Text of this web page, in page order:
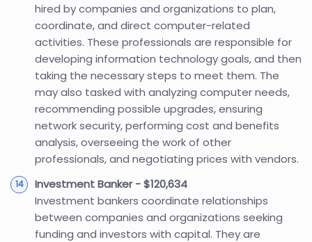
hired by companies and organizations to plan,
coordinate, and direct computer-related
activities. These professionals are responsible for
developing information technology goals, and then
taking the necessary steps to meet them. The
may also tasked with analyzing computer needs,
recommending possible upgrades, ensuring
network security, performing cost and benefits
analysis, overseeing the work of other
professionals, and negotiating prices with vendors.
Investment Banker - $120,634
Investment bankers coordinate relationships
between companies and organizations seeking
funding and investors with capital. They are